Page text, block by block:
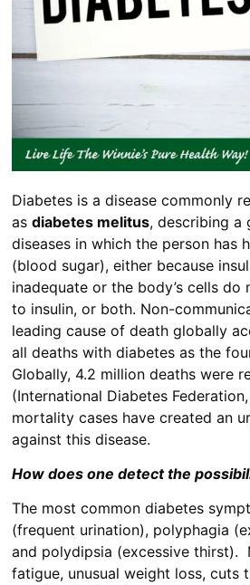
Diabetes is a disease commonly
asdiabetes melitus, describing a
diseases in which the person has
(blood sugar), either because
inadequate or the body’s cells
to insulin, or both. Non-
leading cause of death globally
all deaths with diabetes as the
Globally, 4.2 million deaths were
(International Diabetes
mortality cases have created an
against this disease.
How does one detect the
The most common diabetes
(frequent urination), polyphagia
and polydipsia (excessive thirst).
fatigue, unusual weight loss, cuts